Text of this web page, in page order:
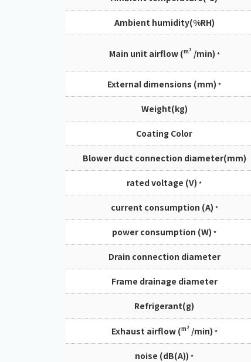
Ambient humidity(%RH)
Main unit airflow (m³ /min) *
External dimensions (mm) *
Weight(kg)
Coating Color
Blower duct connection diameter(mm)
rated voltage (V) *
current consumption (A) *
power consumption (W) *
Drain connection diameter
Frame drainage diameter
Refrigerant(g)
Exhaust airflow (m³ /min) *
noise (dB(A)) *